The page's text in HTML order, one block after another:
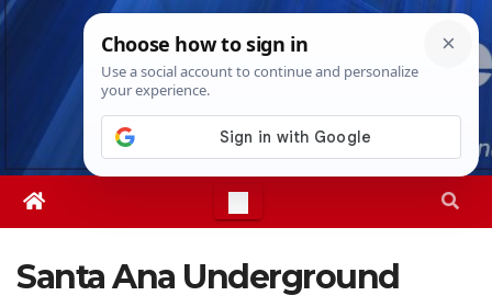
Skip
Thu. Aug 6th, 20262:17:12 PM
Santa Ana Underground